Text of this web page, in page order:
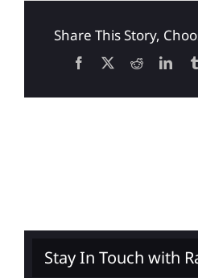
Share This Story,
Facebook
X Reddit
Stay In Touch with